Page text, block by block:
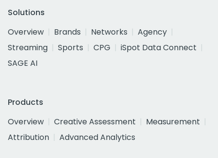
Solutions
Overview
Brands Networks
Agency
Streaming
Sports CPG
iSpot Data Connect
SAGE AI
Products
Overview
Creative Assessment
Measurement
Attribution
Advanced Analytics